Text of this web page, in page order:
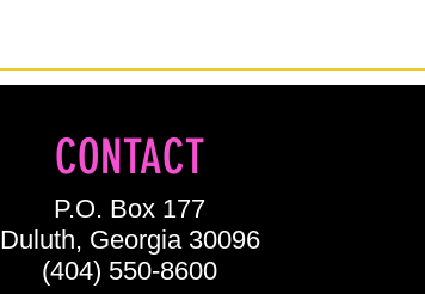
CONTACT
P.O. Box 177
Duluth, Georgia 30096
(404) 550-8600